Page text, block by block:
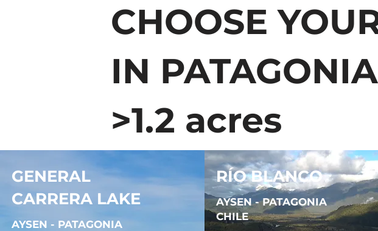
CHOOSE
IN PATAGONIA
>1.2 acres
GENERAL
CARRERA LAKE
AYSEN - PATAGONIA
RÍO BLANCO
AYSEN - PATAGONIA
CHILE